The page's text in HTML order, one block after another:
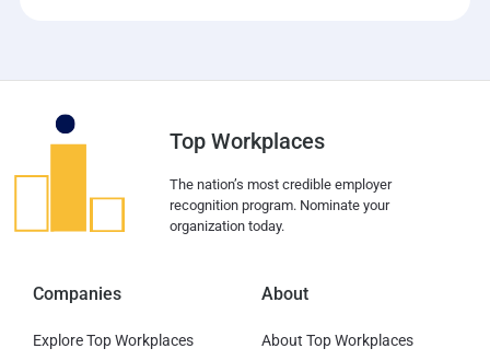
Top Workplaces
The nation’s most credible employer
recognition program. Nominate your
organization today.
Companies
Explore Top Workplaces
About
About Top Workplaces